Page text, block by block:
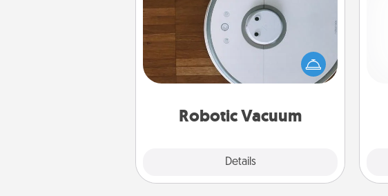
Robotic Vacuum
Details
Robotic vacuums make the chore so
much easier and they overflow with
Acts of Service love. Here's a list of
Consumer Report's best robotic